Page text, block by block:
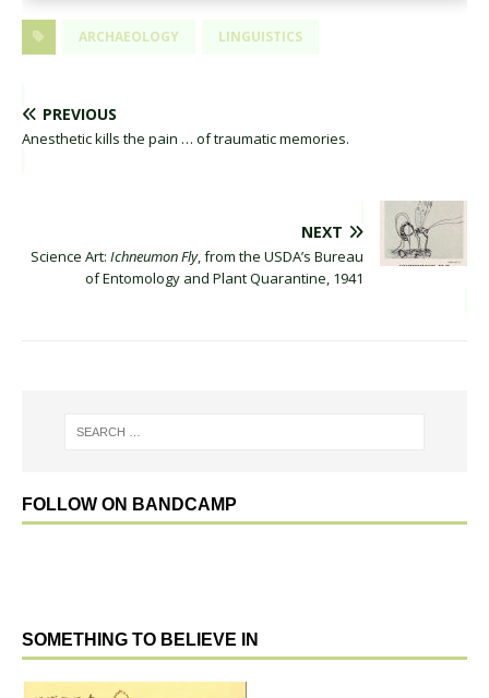
ARCHAEOLOGY LINGUISTICS
PREVIOUS
Anesthetic kills the pain … of traumatic memories.
NEXT
Science Art: Ichneumon Fly, from the USDA’s Bureau
of Entomology and Plant Quarantine, 1941
FOLLOW ON BANDCAMP
SOMETHING TO BELIEVE IN